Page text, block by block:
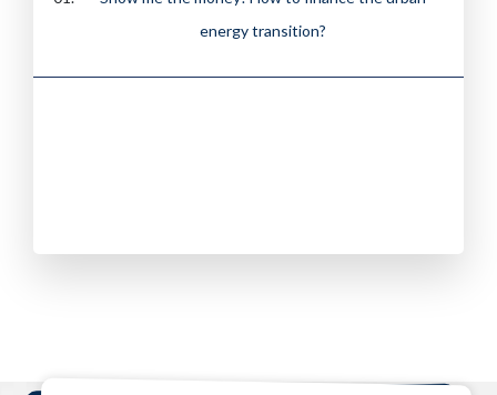
energy transition?